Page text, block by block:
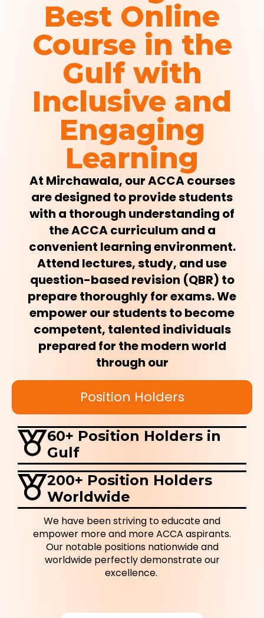
Best Online
Course in the
Gulf with
Inclusive and
Engaging
Learning
At Mirchawala, our ACCA courses
are designed to provide students
with a thorough understanding of
the ACCA curriculum and a
convenient learning environment.
Attend lectures, study, and use
question-based revision (QBR) to
prepare thoroughly for exams. We
empower our students to become
competent, talented individuals
prepared for the modern world
through our
Position Holders
60+ Position Holders in
Gulf
200+ Position Holders
Worldwide
We have been striving to educate and
empower more and more ACCA aspirants.
Our notable positions nationwide and
worldwide perfectly demonstrate our
excellence.